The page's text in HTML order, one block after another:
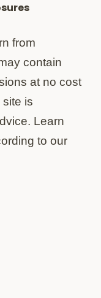
from
contain
at no cost
is
Learn
to our